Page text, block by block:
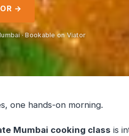
→
· Bookable on Viator
one hands-on morning.
Mumbai cooking class is